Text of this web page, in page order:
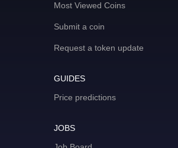
Most Viewed Coins
Submit a coin
Request a token update
GUIDES
Price predictions
JOBS